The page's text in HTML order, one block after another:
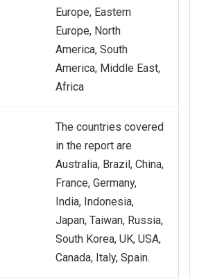
Europe, Eastern
Europe, North
America, South
America, Middle East,
Africa
The countries covered
in the report are
Australia, Brazil, China,
France, Germany,
India, Indonesia,
Japan, Taiwan, Russia,
South Korea, UK, USA,
Canada, Italy, Spain.